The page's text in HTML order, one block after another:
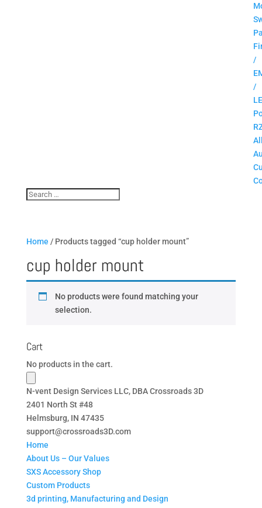
/
/
Home / Products tagged “cup holder mount”
cup holder mount
No products were found matching your
selection.
Cart
No products in the cart.
N-vent Design Services LLC, DBA Crossroads 3D
2401 North St #48
Helmsburg, IN 47435
support@crossroads3D.com
Home
About Us – Our Values
SXS Accessory Shop
Custom Products
3d printing, Manufacturing and Design